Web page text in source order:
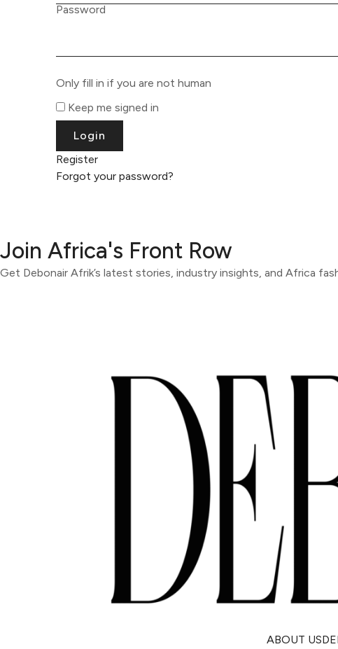
Password
Only fill in if you are not human
Keep me signed in
Register
Forgot your password?
Join Africa's Front Row
Get Debonair Afrik’s latest stories, industry insights, and Africa
ABOUT US